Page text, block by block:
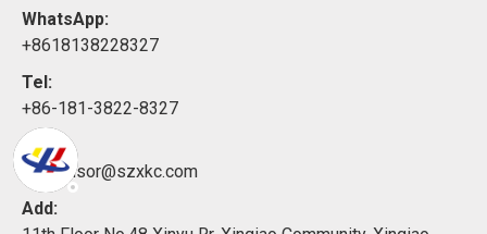
WhatsApp:
+8618138228327
Tel:
+86-181-3822-8327
Email:
xkcsensor@szxkc.com
Add: